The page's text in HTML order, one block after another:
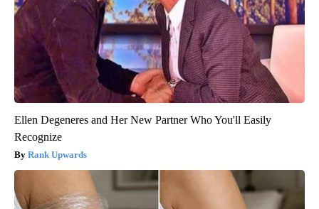
Ellen Degeneres and Her New Partner Who You'll Easily
Recognize
Rank Upwards